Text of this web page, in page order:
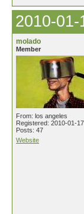
2010-
molado
Member
From: los angeles
Registered: 2010-01-17
Posts: 47
Website